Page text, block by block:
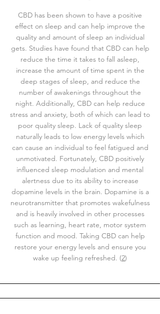
CBD has been shown to have a positive
effect on sleep and can help improve the
quality and amount of sleep an individual
gets. Studies have found that CBD can help
reduce the time it takes to fall asleep,
increase the amount of time spent in the
deep stages of sleep, and reduce the
number of awakenings throughout the
night. Additionally, CBD can help reduce
stress and anxiety, both of which can lead to
poor quality sleep. Lack of quality sleep
naturally leads to low energy levels which
can cause an individual to feel fatigued and
unmotivated. Fortunately, CBD positively
influenced sleep modulation and mental
alertness due to its ability to increase
dopamine levels in the brain. Dopamine is a
neurotransmitter that promotes wakefulness
and is heavily involved in other processes
such as learning, heart rate, motor system
function and mood. Taking CBD can help
restore your energy levels and ensure you
wake up feeling refreshed. (2)